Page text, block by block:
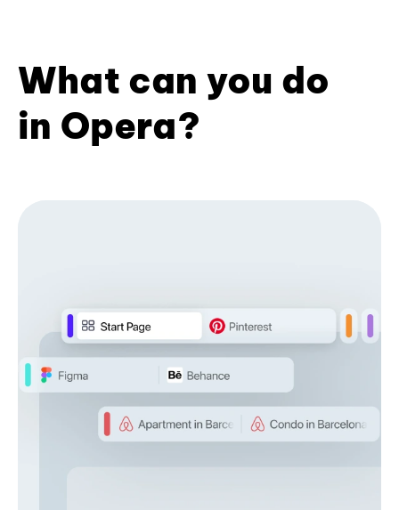
What can you do
in Opera?